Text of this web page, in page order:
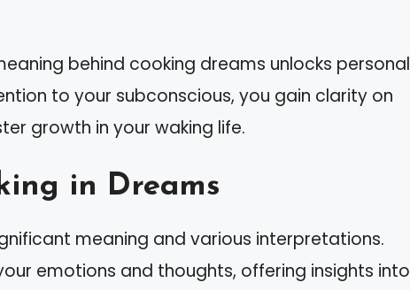
behind cooking dreams unlocks personal
to your subconscious, you gain clarity on
growth in your waking life.
in Dreams
meaning and various interpretations.
emotions and thoughts, offering insights into